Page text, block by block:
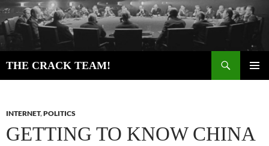
Skip
to
content
THE CRACK TEAM!
INTERNET,POLITICS
GETTING TO KNOW CHINA